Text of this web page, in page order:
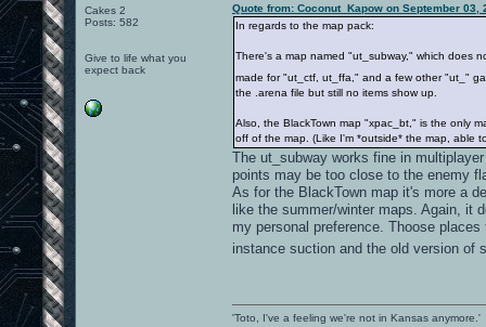
Cakes 2
Posts: 582
Give to life what you
expect back
Quote from: Coconut_Kapow on September 03,
In regards to the map pack:
There's a map named "ut_subway," which does
made for "ut_ctf, ut_ffa," and a few other "ut_"
the .arena file but still no items show up.
Also, the BlackTown map "xpac_bt," is the only
off of the map. (Like I'm *outside* the map, able
The ut_subway works fine in
points may be too close to the enemy
As for the BlackTown map it's more a
like the summer/winter maps. Again, it
my personal preference. Thoose
instance suction and the old version of
'Toto, I've a feeling we're not in Kansas anymore.'